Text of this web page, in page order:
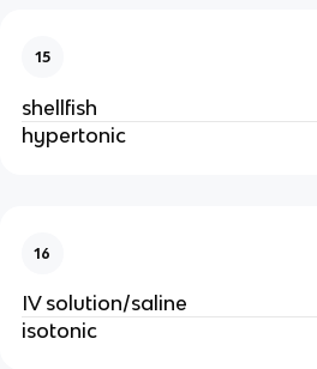
15
shellfish
hypertonic
16
IV solution/saline
isotonic